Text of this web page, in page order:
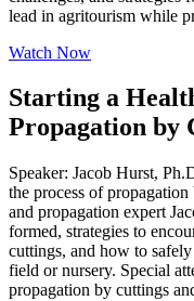
lead in agritourism while
Watch Now
Starting a
Propagation by
Speaker: Jacob Hurst,
the process of
and propagation expert
formed, strategies to
cuttings, and how to
field or nursery. Special
propagation by cuttings